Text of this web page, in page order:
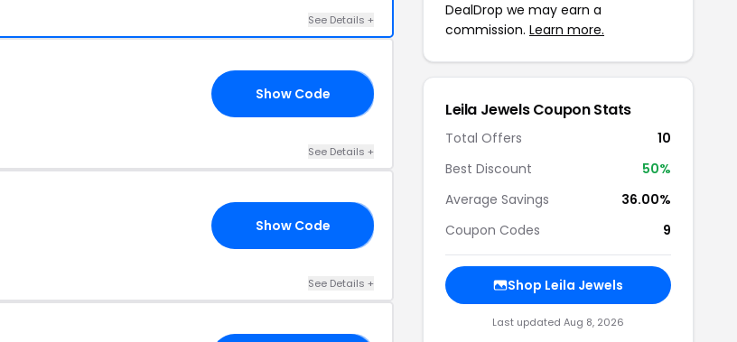
See Details +
Show Code
See Details +
Show Code
See Details +
DealDrop we may earn a
commission. Learn more.
Leila Jewels Coupon Stats
Total Offers
10
Best Discount
50%
Average Savings
36.00%
Coupon Codes
9
Shop Leila Jewels
Last updated Aug 8, 2026